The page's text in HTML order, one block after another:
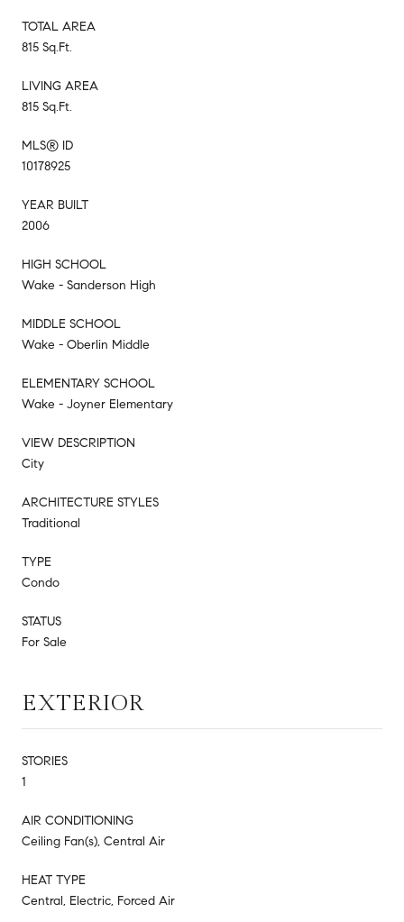
TOTAL AREA
815 Sq.Ft.
LIVING AREA
815 Sq.Ft.
MLS® ID
10178925
YEAR BUILT
2006
HIGH SCHOOL
Wake - Sanderson High
MIDDLE SCHOOL
Wake - Oberlin Middle
ELEMENTARY SCHOOL
Wake - Joyner Elementary
VIEW DESCRIPTION
City
ARCHITECTURE STYLES
Traditional
TYPE
Condo
STATUS
For Sale
EXTERIOR
STORIES
1
AIR CONDITIONING
Ceiling Fan(s), Central Air
HEAT TYPE
Central, Electric, Forced Air